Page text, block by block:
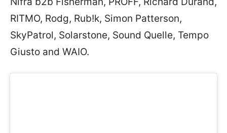
RITMO, Rodg, Rub!k, Simon Patterson,
SkyPatrol, Solarstone, Sound Quelle, Tempo
Giusto and WAIO.